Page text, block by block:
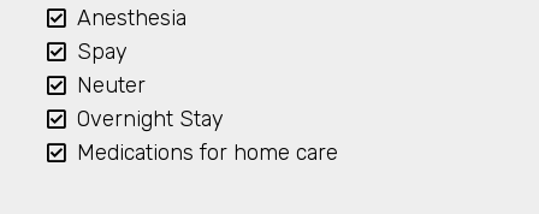
Anesthesia
Spay
Neuter
Overnight Stay
Medications for home care